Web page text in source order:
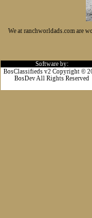
We at ranchworldads.com are
Software by:
BosClassifieds v2 Copyright ©
BosDev All Rights Reserved